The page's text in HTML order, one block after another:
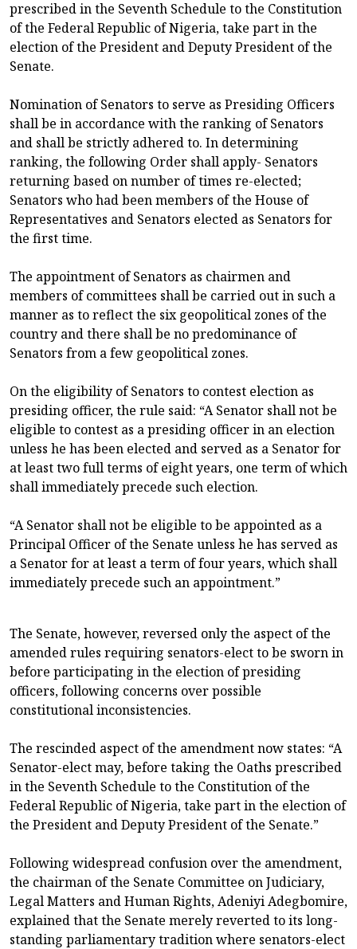
prescribed in the Seventh Schedule to the Constitution
of the Federal Republic of Nigeria, take part in the
election of the President and Deputy President of the
Senate.
Nomination of Senators to serve as Presiding Officers
shall be in accordance with the ranking of Senators
and shall be strictly adhered to. In determining
ranking, the following Order shall apply- Senators
returning based on number of times re-elected;
Senators who had been members of the House of
Representatives and Senators elected as Senators for
the first time.
The appointment of Senators as chairmen and
members of committees shall be carried out in such a
manner as to reflect the six geopolitical zones of the
country and there shall be no predominance of
Senators from a few geopolitical zones.
On the eligibility of Senators to contest election as
presiding officer, the rule said: “A Senator shall not be
eligible to contest as a presiding officer in an election
unless he has been elected and served as a Senator for
at least two full terms of eight years, one term of which
shall immediately precede such election.
“A Senator shall not be eligible to be appointed as a
Principal Officer of the Senate unless he has served as
a Senator for at least a term of four years, which shall
immediately precede such an appointment.”
The Senate, however, reversed only the aspect of the
amended rules requiring senators-elect to be sworn in
before participating in the election of presiding
officers, following concerns over possible
constitutional inconsistencies.
The rescinded aspect of the amendment now states: “A
Senator-elect may, before taking the Oaths prescribed
in the Seventh Schedule to the Constitution of the
Federal Republic of Nigeria, take part in the election of
the President and Deputy President of the Senate.”
Following widespread confusion over the amendment,
the chairman of the Senate Committee on Judiciary,
Legal Matters and Human Rights, Adeniyi Adegbomire,
explained that the Senate merely reverted to its long-
standing parliamentary tradition where senators-elect